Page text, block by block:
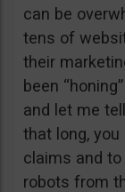
can be
tens of
their
been
and let me
that long,
claims and
robots from